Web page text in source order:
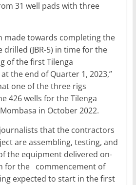
31 well pads with three
made towards completing the
(JBR-5) in time for the
of the first Tilenga
the end of Quarter 1, 2023,”
one of the three rigs
426 wells for the Tilenga
in October 2022.
that the contractors
are assembling, testing, and
the equipment delivered on-
for the commencement of
expected to start in the first